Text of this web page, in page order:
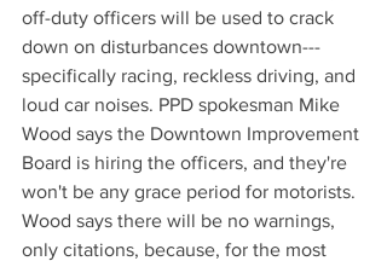
off-duty officers will be used to crack
down on disturbances downtown---
specifically racing, reckless driving, and
loud car noises. PPD spokesman Mike
Wood says the Downtown Improvement
Board is hiring the officers, and they're
won't be any grace period for motorists.
Wood says there will be no warnings,
only citations, because, for the most